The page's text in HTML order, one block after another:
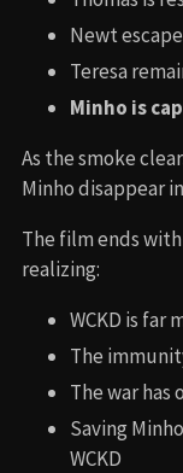
Newt
Teresa
Minho is
As the smoke
Minho disappear
The film ends
realizing:
WCKD is far
The
The war has
Saving
WCKD